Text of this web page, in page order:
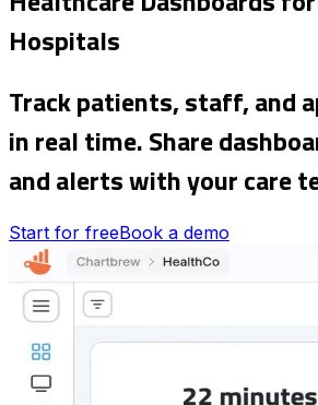
Hospitals
Track patients, staff, and
in real time. Share
and alerts with your care
Start for freeBook a demo